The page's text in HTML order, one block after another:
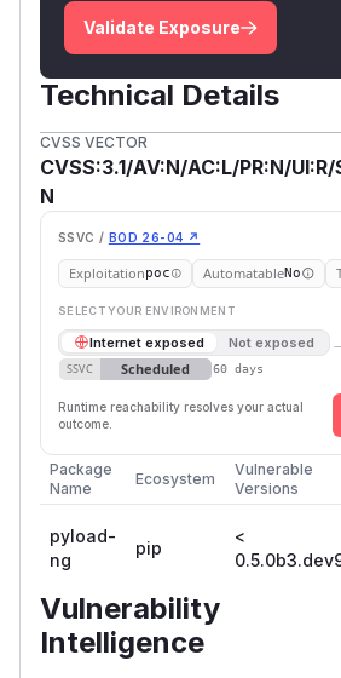
Validate Exposure
Technical Details
CVSS VECTOR
CVSS:3.1/AV:N/AC:L/PR:N/
N
SSVC / BOD 26-04 ↗
Exploitationpoc AutomatableNo
SELECT YOUR ENVIRONMENT
Internet exposed Not exposed
SSVC Scheduled 60 days
Runtime reachability resolves your actual
outcome.
Package
Name
Ecosystem
Vulnerable
Versions
pyload-
ng
pip
<
Vulnerability
Intelligence